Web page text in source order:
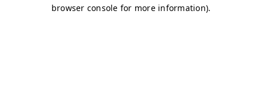
browser console for more information).